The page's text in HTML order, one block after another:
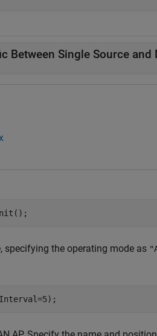
Between Single Source
specifying the operating mode as